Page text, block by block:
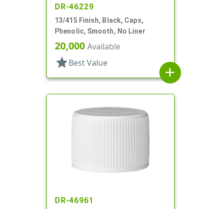
DR-46229
13/415 Finish, Black, Caps,
Phenolic, Smooth, No Liner
20,000 Available
star Best Value
add
DR-46961